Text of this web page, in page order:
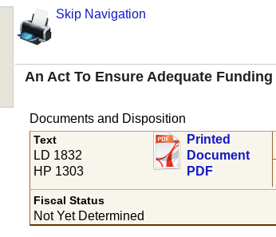
Skip Navigation
An Act To Ensure Adequate
Documents and Disposition
Text
LD 1832
HP 1303
Printed
Document
PDF
Fiscal Status
Not Yet Determined